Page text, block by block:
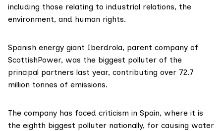
including those relating to industrial relations, the
environment, and human rights.
Spanish energy giant Iberdrola, parent company of
ScottishPower, was the biggest polluter of the
principal partners last year, contributing over 72.7
million tonnes of emissions.
The company has faced criticism in Spain, where it is
the eighth biggest polluter nationally, for causing water